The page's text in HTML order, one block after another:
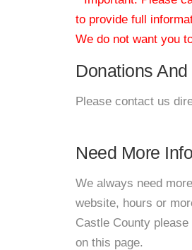
to provide full
We do not want you
Donations
Please contact us
Need More
We always need
website, hours or
Castle County
on this page.